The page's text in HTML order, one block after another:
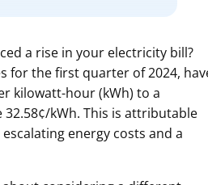
a rise in your electricity bill?
for the first quarter of 2024,
kilowatt-hour (kWh) to a
kWh. This is attributable
energy costs and a